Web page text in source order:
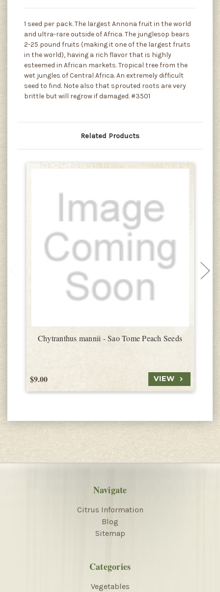
1 seed per pack. The largest Annona fruit in the world
and ultra-rare outside of Africa. The junglesop bears
2-25 pound fruits (making it one of the largest fruits
in the world), having a rich flavor that is highly
esteemed in African markets. Tropical tree from the
wet jungles of Central Africa. An extremely difficult
seed to find. Note also that sprouted roots are very
brittle but will regrow if damaged. #3501
Related Products
Chytranthus mannii - Sao Tome Peach Seeds
$9.00 VIEW
Navigate
Citrus Information
Blog
Sitemap
Categories
Vegetables